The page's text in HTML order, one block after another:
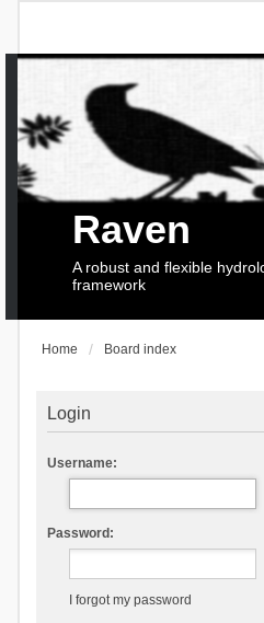
Raven
A robust and flexible
framework
Home Board index
Login
Username:
Password:
I forgot my password